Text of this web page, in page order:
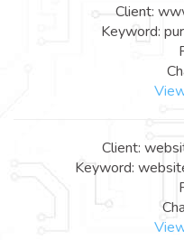
Client:
Keyword:
Client:
Keyword: